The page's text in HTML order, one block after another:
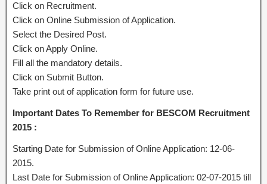
Click on Recruitment.
Click on Online Submission of Application.
Select the Desired Post.
Click on Apply Online.
Fill all the mandatory details.
Click on Submit Button.
Take print out of application form for future use.
Important Dates To Remember for BESCOM Recruitment
2015 :
Starting Date for Submission of Online Application: 12-06-
2015.
Last Date for Submission of Online Application: 02-07-2015 till